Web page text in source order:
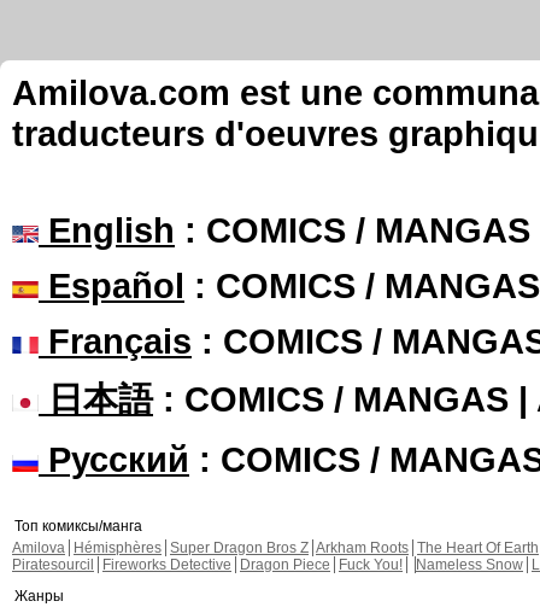
Amilova.com est une
traducteurs d'oeuvres
English : COMICS /
Español : COMICS /
Français : COMICS /
日本語: COMICS / MANGAS |
Русский : COMICS /
Топ комиксы/манга
Amilova
Hémisphères Super Dragon Bros Z Arkham Roots The Heart Of Earth
Piratesourcil
Fireworks Detective Dragon Piece Fuck You! Nameless Snow
Жанры